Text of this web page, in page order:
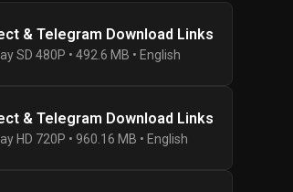
& Telegram Download Links
SD 480P • 492.6 MB • English
& Telegram Download Links
HD 720P • 960.16 MB • English